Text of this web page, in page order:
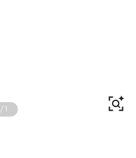
/1